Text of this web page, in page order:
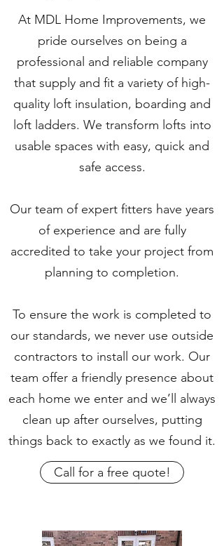
At MDL Home Improvements, we
pride ourselves on being a
professional and reliable company
that supply and fit a variety of high-
quality loft insulation, boarding and
loft ladders. We transform lofts into
usable spaces with easy, quick and
safe access.
Our team of expert fitters have years
of experience and are fully
accredited to take your project from
planning to completion.
To ensure the work is completed to
our standards, we never use outside
contractors to install our work. Our
team offer a friendly presence about
each home we enter and we’ll always
clean up after ourselves, putting
things back to exactly as we found it.
Call for a free quote!